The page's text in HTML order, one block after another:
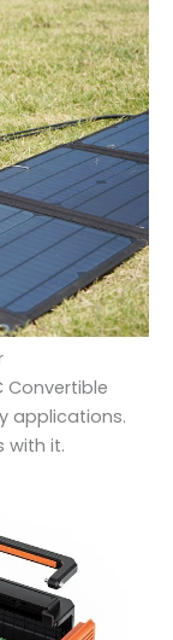
Convertible
applications.
with it.